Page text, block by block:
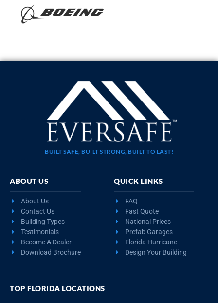
BUILT SAFE, BUILT STRONG, BUILT TO LAST!
ABOUT US
About Us
Contact Us
Building Types
Testimonials
Become A Dealer
Download Brochure
QUICK LINKS
FAQ
Fast Quote
National Prices
Prefab Garages
Florida Hurricane
Design Your Building
TOP FLORIDA LOCATIONS